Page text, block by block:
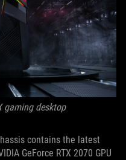
gaming desktop
contains the latest
GeForce RTX 2070 GPU